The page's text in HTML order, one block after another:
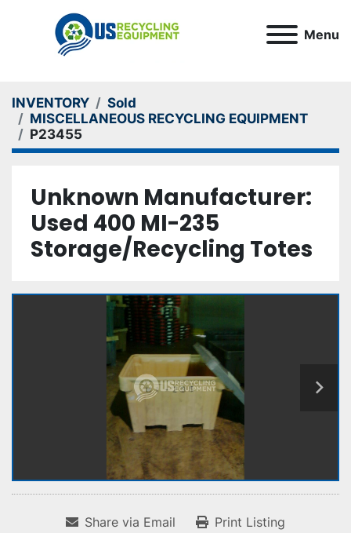
Menu
INVENTORY
Sold
MISCELLANEOUS RECYCLING EQUIPMENT
P23455
Unknown Manufacturer:
Used 400 MI-235
Storage/Recycling Totes
Share via Email Print Listing